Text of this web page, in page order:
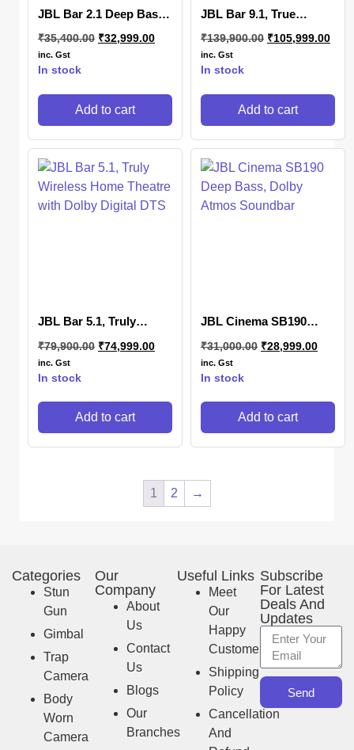
JBL Bar 2.1 Deep Bass
₹35,400.00 ₹32,999.00
inc. Gst
In stock
Add to cart
JBL Bar 9.1, True
Home Theatre with
Dolby Atmos, DTS:X 3D
Sound
₹139,900.00 ₹105,999.00
inc. Gst
In stock
Add to cart
JBL Bar 5.1, Truly
with Dolby Digital DTS
₹79,900.00 ₹74,999.00
inc. Gst
In stock
Add to cart
JBL Cinema SB190
Atmos Soundbar
₹31,000.00 ₹28,999.00
inc. Gst
In stock
Add to cart
1 2 →
Categories
Stun
Gun
Gimbal
Trap
Camera
Body
Worn
Camera
Our
Company
About
Us
Contact
Us
Blogs
Our
Branches
Useful Links
Meet
Our
Happy
Customer
Shipping
Policy
Cancellation
And
Subscribe
For Latest
Deals And
Updates
Send